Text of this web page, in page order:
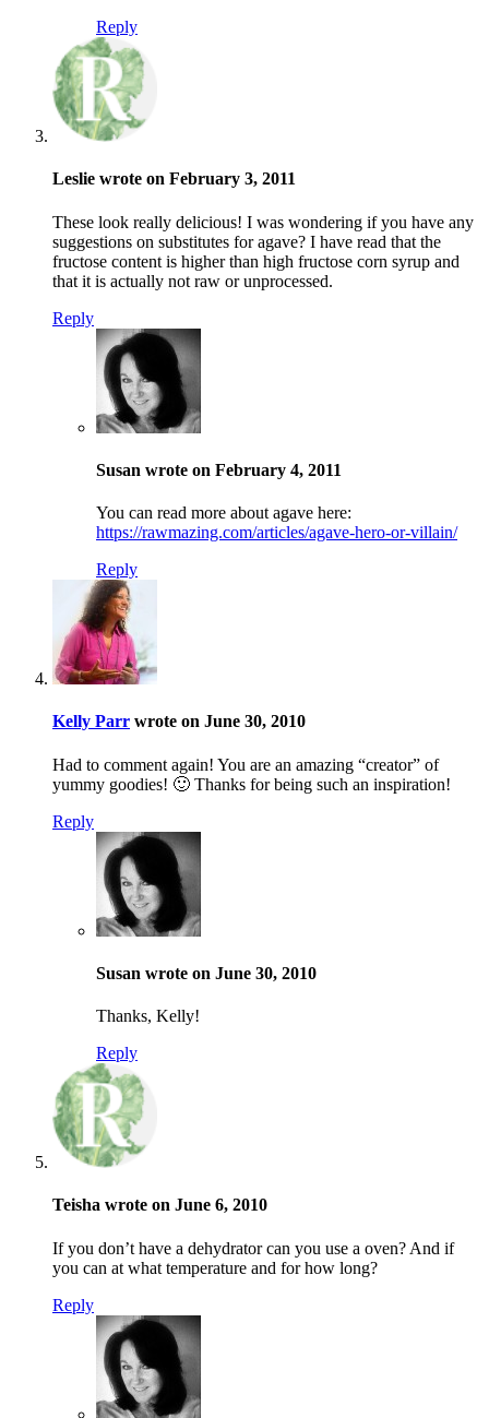
Reply
Leslie wrote on February 3, 2011
These look really delicious! I was wondering if you have any
suggestions on substitutes for agave? I have read that the
fructose content is higher than high fructose corn syrup and
that it is actually not raw or unprocessed.
Reply
Susan wrote on February 4, 2011
You can read more about agave here:
https://rawmazing.com/articles/agave-hero-or-villain/
Reply
Kelly Parr wrote on June 30, 2010
Had to comment again! You are an amazing “creator” of
yummy goodies! 🙂 Thanks for being such an inspiration!
Reply
Susan wrote on June 30, 2010
Thanks, Kelly!
Reply
Teisha wrote on June 6, 2010
If you don’t have a dehydrator can you use a oven? And if
you can at what temperature and for how long?
Reply